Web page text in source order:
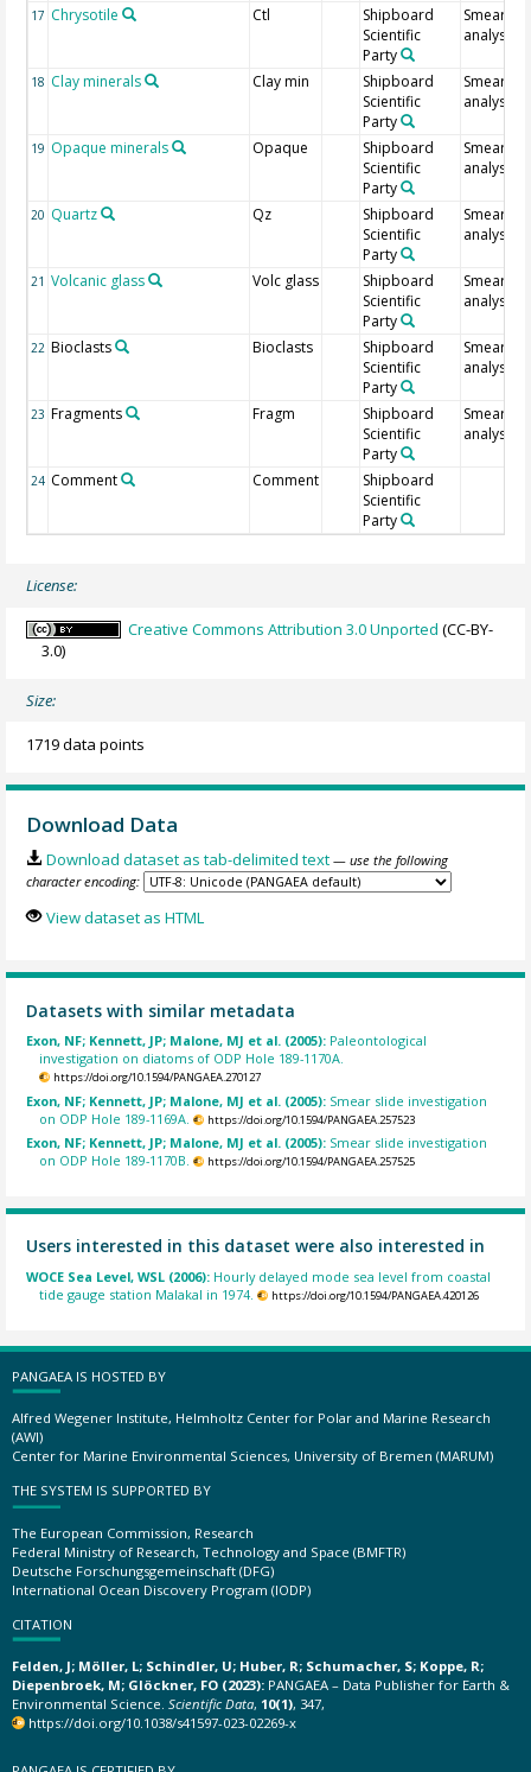
17 Chrysotile Ctl
Shipboard
Scientific
Party
Smear
analysis
18 Clay minerals Clay min
Shipboard
Scientific
Party
Smear
analysis
19 Opaque minerals Opaque
Shipboard
Scientific
Party
Smear
analysis
20 Quartz Qz
Shipboard
Scientific
Party
Smear
analysis
21 Volcanic glass Volc glass
Shipboard
Scientific
Party
Smear
analysis
22 Bioclasts Bioclasts
Shipboard
Scientific
Party
Smear
analysis
23 Fragments Fragm
Shipboard
Scientific
Party
Smear
analysis
24 Comment Comment
Shipboard
Scientific
Party
License:
Creative Commons Attribution 3.0 Unported (CC-BY-
3.0)
Size:
1719 data points
Download Data
Download dataset as tab-delimited text — use the following
character encoding:
View dataset as HTML
Datasets with similar metadata
Exon, NF; Kennett, JP; Malone, MJ et al. (2005): Paleontological
investigation on diatoms of ODP Hole 189-1170A.
https://doi.org/10.1594/PANGAEA.270127
Exon, NF; Kennett, JP; Malone, MJ et al. (2005): Smear slide investigation
on ODP Hole 189-1169A.
https://doi.org/10.1594/PANGAEA.257523
Exon, NF; Kennett, JP; Malone, MJ et al. (2005): Smear slide investigation
on ODP Hole 189-1170B.
https://doi.org/10.1594/PANGAEA.257525
Users interested in this dataset were also interested in
WOCE Sea Level, WSL (2006): Hourly delayed mode sea level from coastal
tide gauge station Malakal in 1974.
https://doi.org/10.1594/PANGAEA.420126
PANGAEA IS HOSTED BY
Alfred Wegener Institute, Helmholtz Center for Polar and Marine Research
(AWI)
Center for Marine Environmental Sciences, University of Bremen (MARUM)
THE SYSTEM IS SUPPORTED BY
The European Commission, Research
Federal Ministry of Research, Technology and Space (BMFTR)
Deutsche Forschungsgemeinschaft (DFG)
International Ocean Discovery Program (IODP)
CITATION
Felden, J; Möller, L; Schindler, U; Huber, R; Schumacher, S; Koppe, R;
Diepenbroek, M; Glöckner, FO (2023): PANGAEA – Data Publisher for Earth &
Environmental Science. Scientific Data, 10(1), 347,
https://doi.org/10.1038/s41597-023-02269-x